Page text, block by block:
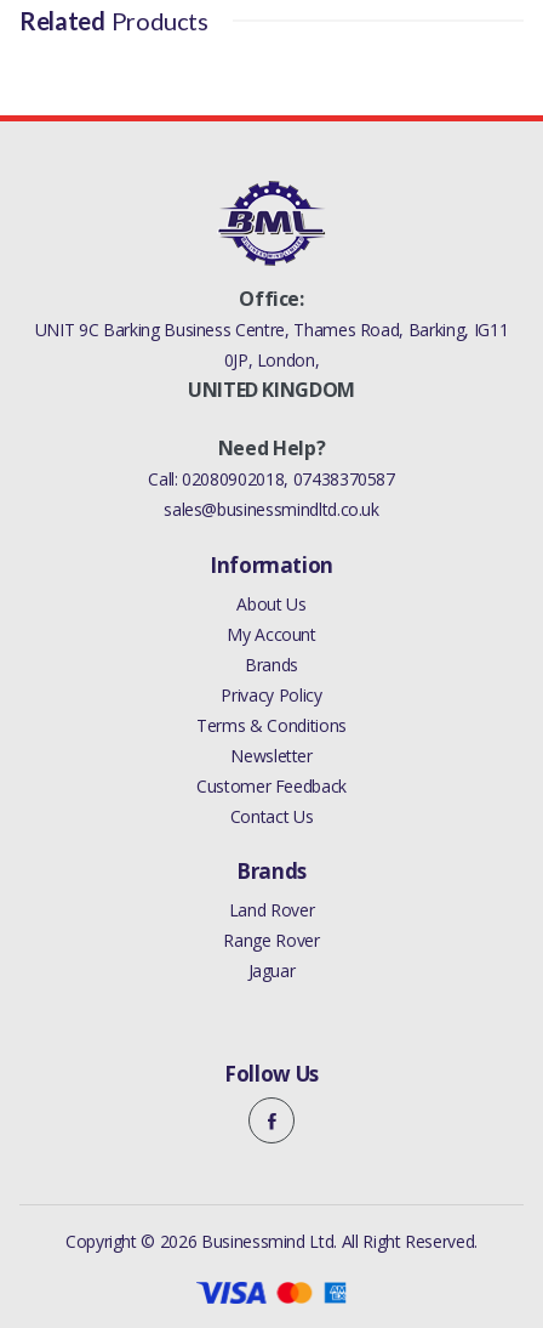
Related Products
Office:
UNIT 9C Barking Business Centre, Thames Road, Barking, IG11
0JP, London,
UNITED KINGDOM
Need Help?
Call:02080902018, 07438370587
sales@businessmindltd.co.uk
Information
About Us
My Account
Brands
Privacy Policy
Terms & Conditions
Newsletter
Customer Feedback
Contact Us
Brands
Land Rover
Range Rover
Jaguar
Follow Us
Copyright © 2026 Businessmind Ltd. All Right Reserved.